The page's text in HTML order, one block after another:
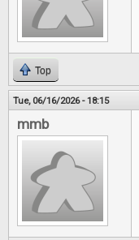
Top
Tue, 06/16/2026 - 18:15
mmb